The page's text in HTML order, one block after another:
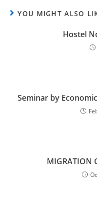
YOU MIGHT ALSO
Hostel
Seminar by
MIGRATION